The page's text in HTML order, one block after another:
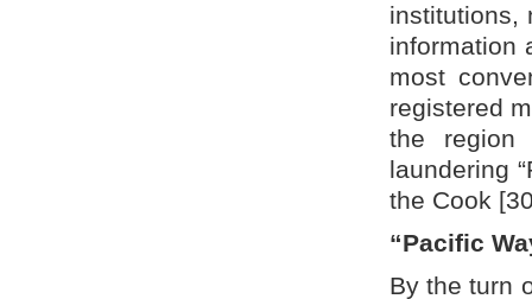
institutions,
information
most
registered
the region
laundering
the Cook
“Pacific
By the turn